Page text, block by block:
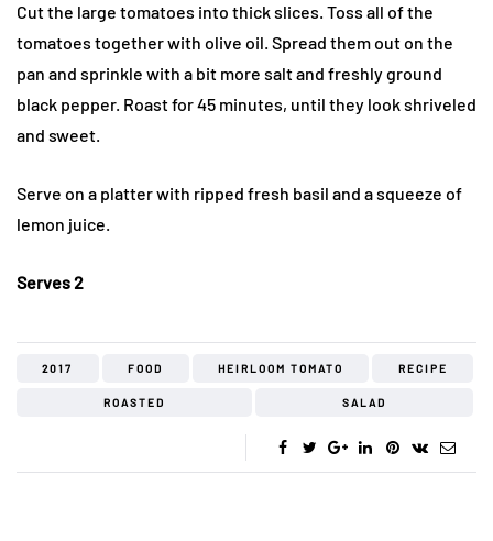
Cut the large tomatoes into thick slices. Toss all of the
tomatoes together with olive oil. Spread them out on the
pan and sprinkle with a bit more salt and freshly ground
black pepper. Roast for 45 minutes, until they look shriveled
and sweet.
Serve on a platter with ripped fresh basil and a squeeze of
lemon juice.
Serves 2
2017 FOOD HEIRLOOM TOMATO RECIPE
ROASTED SALAD